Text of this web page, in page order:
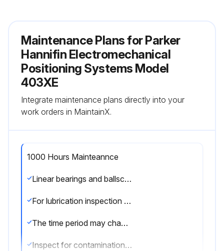
Maintenance Plans for Parker
Hannifin Electromechanical
Positioning Systems Model
403XE
Integrate maintenance plans directly into your
work orders in MaintainX.
1000 Hours Mainteannce
Linear bearings and ballscrews are lubricated at the factory prior to shipment.
For lubrication inspection and supply intervals following shipment, apply grease every 1000 hours of usage.
The time period may change depending on frequency of use and environment.
Inspect for contamination, chips, etc., and replenish according to inspection results.;